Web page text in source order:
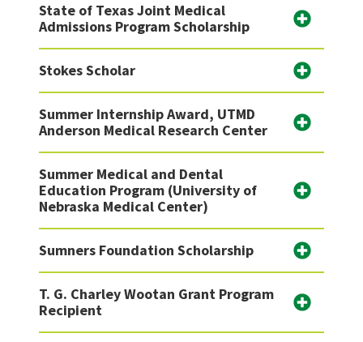
State of Texas Joint Medical
Admissions Program Scholarship
Stokes Scholar
Summer Internship Award, UTMD
Anderson Medical Research Center
Summer Medical and Dental
Education Program (University of
Nebraska Medical Center)
Sumners Foundation Scholarship
T. G. Charley Wootan Grant Program
Recipient